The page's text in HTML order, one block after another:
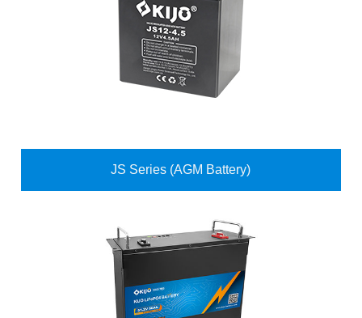
JS Series (AGM Battery)